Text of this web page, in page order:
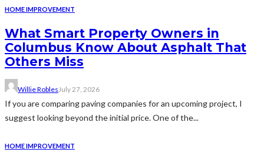
HOME IMPROVEMENT
What Smart Property Owners in
Columbus Know About Asphalt That
Others Miss
Willie RoblesJuly 27, 2026
If you are comparing paving companies for an upcoming project, I
suggest looking beyond the initial price. One of the...
HOME IMPROVEMENT